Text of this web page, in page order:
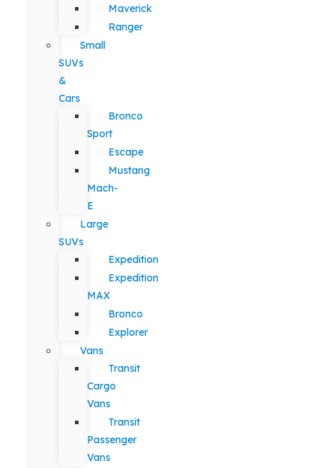
Maverick
Ranger
Small
SUVs
&
Cars
Bronco
Sport
Escape
Mustang
Mach-
E
Large
SUVs
Expedition
Expedition
MAX
Bronco
Explorer
Vans
Transit
Cargo
Vans
Transit
Passenger
Vans